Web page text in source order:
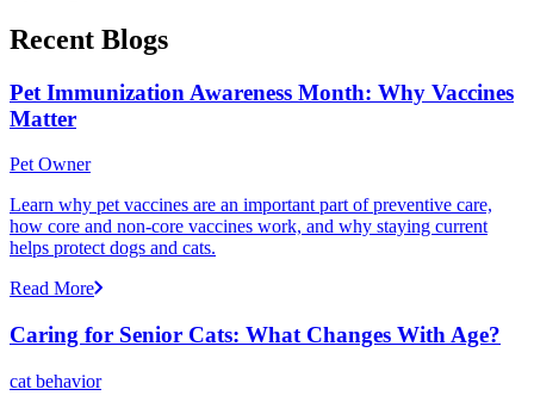
Recent Blogs
Pet Immunization Awareness Month: Why Vaccines
Matter
Pet Owner
Learn why pet vaccines are an important part of preventive care,
how core and non-core vaccines work, and why staying current
helps protect dogs and cats.
Read More
Caring for Senior Cats: What Changes With Age?
cat behavior